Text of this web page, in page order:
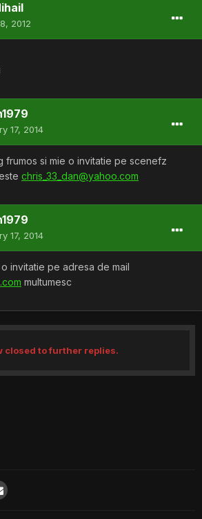
2012
17, 2014
frumos si mie o invitatie pe scenefz
chris_33_dan@yahoo.com
17, 2014
invitatie pe adresa de mail
multumesc
closed to further replies.